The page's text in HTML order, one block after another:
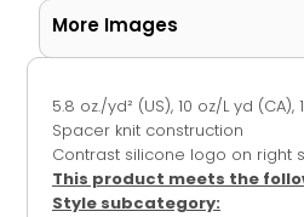
More Images
5.8 oz./yd² (US), 10 oz/L yd
Spacer knit construction
Contrast silicone logo on right
This product meets the
Style subcategory: